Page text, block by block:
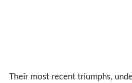
Their most recent triumphs,